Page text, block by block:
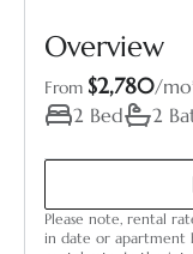
Overview
From $2,780/
2 Bed
2
Please note, rental
in date or apartment
Select
Select
application on
During the
See pricing
Need to re-
price
Thank you for